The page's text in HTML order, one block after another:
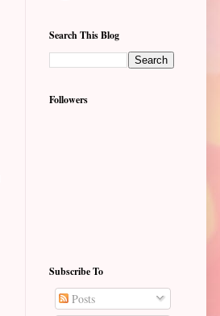
Search This Blog
Followers
Subscribe To
Posts